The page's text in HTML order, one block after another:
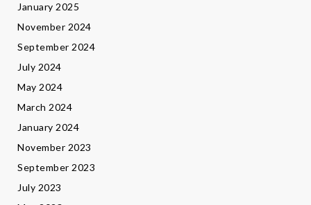
January 2025
November 2024
September 2024
July 2024
May 2024
March 2024
January 2024
November 2023
September 2023
July 2023